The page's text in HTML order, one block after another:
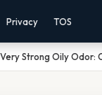
Privacy TOS
Strong Oily Odor: